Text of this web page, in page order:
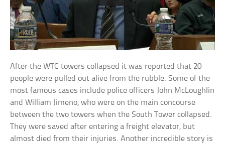
After the WTC towers collapsed it was reported that 20
people were pulled out alive from the rubble. Some of the
most famous cases include police officers John McLoughlin
and William Jimeno, who were on the main concourse
between the two towers when the South Tower collapsed.
They were saved after entering a freight elevator, but
almost died from their injuries. Another incredible story is